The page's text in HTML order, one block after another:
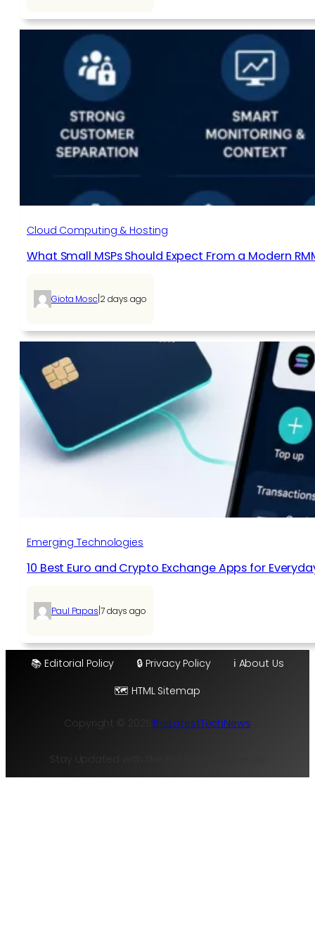
Cloud Computing & Hosting
What Small MSPs Should Expect From a Modern
Giota Mosc 2 days ago
Emerging Technologies
10 Best Euro and Crypto Exchange Apps for
Paul Papas 7 days ago
📚 Editorial Policy 🔒 Privacy Policy
ℹ️ About Us
🗺️ HTML Sitemap
Copyright © 2025 TheLatestTechNews
Stay Updated with the Hottest Tech Trends